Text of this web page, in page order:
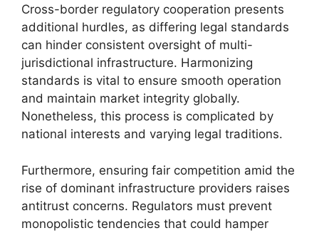
Cross-border regulatory cooperation presents
additional hurdles, as differing legal standards
can hinder consistent oversight of multi-
jurisdictional infrastructure. Harmonizing
standards is vital to ensure smooth operation
and maintain market integrity globally.
Nonetheless, this process is complicated by
national interests and varying legal traditions.
Furthermore, ensuring fair competition amid the
rise of dominant infrastructure providers raises
antitrust concerns. Regulators must prevent
monopolistic tendencies that could hamper